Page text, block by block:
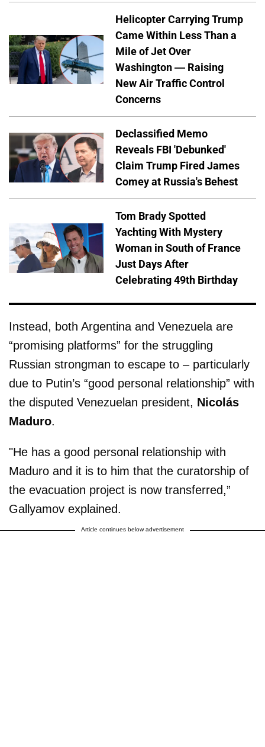
Helicopter Carrying Trump
Came Within Less Than a
Mile of Jet Over
Washington — Raising
New Air Traffic Control
Concerns
Declassified Memo
Reveals FBI 'Debunked'
Claim Trump Fired James
Comey at Russia's Behest
Tom Brady Spotted
Yachting With Mystery
Woman in South of France
Just Days After
Celebrating 49th Birthday
Instead, both Argentina and Venezuela are
“promising platforms” for the struggling
Russian strongman to escape to – particularly
due to Putin’s “good personal relationship” with
the disputed Venezuelan president, Nicolás
Maduro.
"He has a good personal relationship with
Maduro and it is to him that the curatorship of
the evacuation project is now transferred,”
Gallyamov explained.
Article continues below advertisement